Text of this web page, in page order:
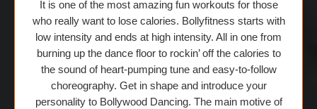
It is one of the most amazing fun workouts for those
who really want to lose calories. Bollyfitness starts with
low intensity and ends at high intensity. All in one from
burning up the dance floor to rockin’ off the calories to
the sound of heart-pumping tune and easy-to-follow
choreography. Get in shape and introduce your
personality to Bollywood Dancing. The main motive of